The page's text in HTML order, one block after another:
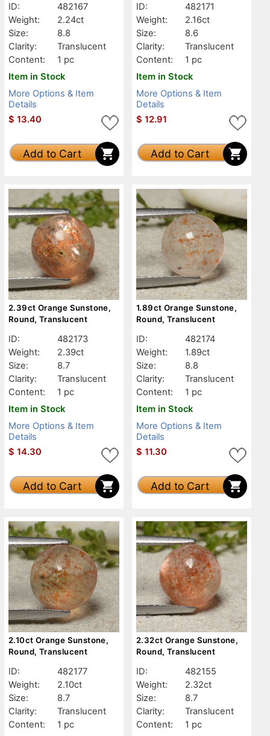
ID:
482167
Weight:
2.24ct
Size:
8.8
Clarity:
Translucent
Content:
1 pc
Item in Stock
More Options & Item
Details
$ 13.40
Add to Cart
ID:
482171
Weight:
2.16ct
Size:
8.6
Clarity:
Translucent
Content:
1 pc
Item in Stock
More Options & Item
Details
$ 12.91
Add to Cart
2.39ct Orange Sunstone,
Round, Translucent
ID:
482173
Weight:
2.39ct
Size:
8.7
Clarity:
Translucent
Content:
1 pc
Item in Stock
More Options & Item
Details
$ 14.30
Add to Cart
1.89ct Orange Sunstone,
Round, Translucent
ID:
482174
Weight:
1.89ct
Size:
8.8
Clarity:
Translucent
Content:
1 pc
Item in Stock
More Options & Item
Details
$ 11.30
Add to Cart
2.10ct Orange Sunstone,
Round, Translucent
ID:
482177
Weight:
2.10ct
Size:
8.7
Clarity:
Translucent
Content:
1 pc
2.32ct Orange Sunstone,
Round, Translucent
ID:
482155
Weight:
2.32ct
Size:
8.7
Clarity:
Translucent
Content:
1 pc